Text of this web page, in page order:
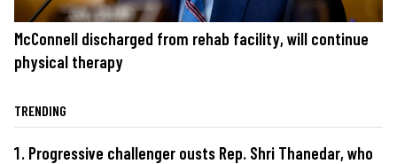
McConnell discharged from rehab facility, will continue
physical therapy
TRENDING
Progressive challenger ousts Rep. Shri Thanedar, who